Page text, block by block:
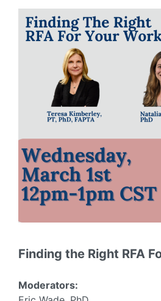
Finding the Right RFA
Moderators: